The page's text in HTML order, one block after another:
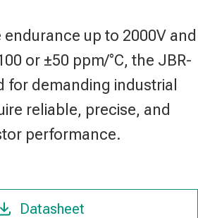
up to 2000V and
or ±50 ppm/°C, the JBR-
for demanding industrial
reliable, precise, and
performance.
Datasheet